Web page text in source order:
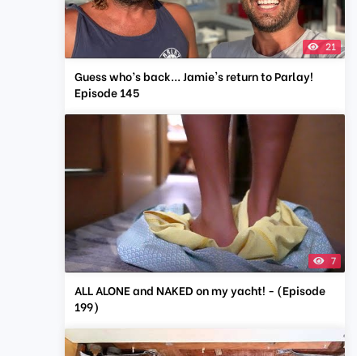
21
Guess who’s back... Jamie's return to Parlay!
Episode 145
7
ALL ALONE and NAKED on my yacht! - (Episode
199)